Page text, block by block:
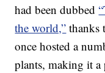
had been dubbed
the world,” thanks
once hosted a
plants, making it a